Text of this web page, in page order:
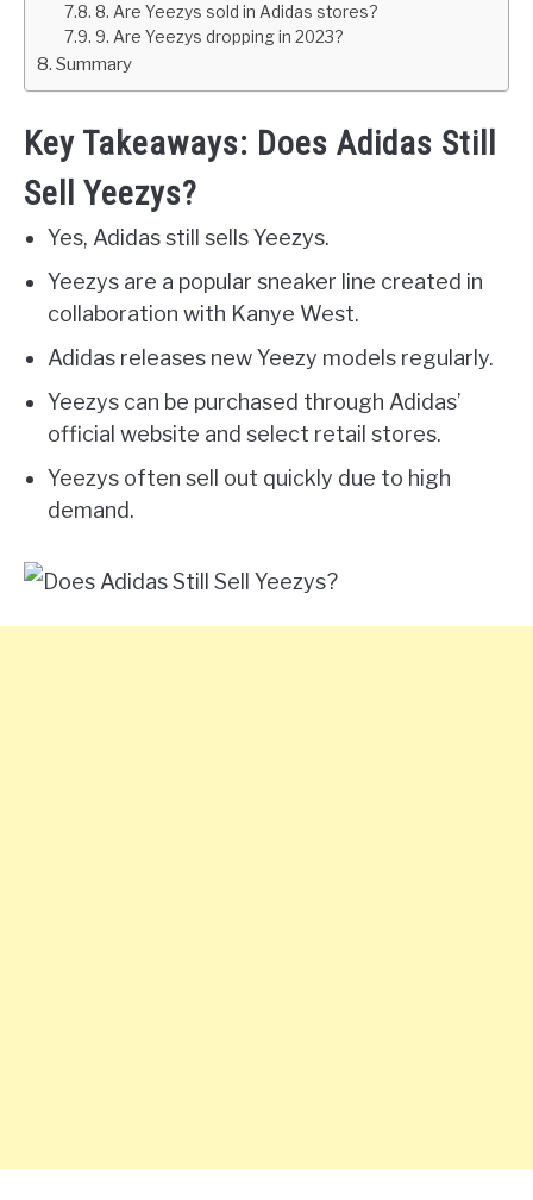
8. Are Yeezys sold in Adidas stores?
9. Are Yeezys dropping in 2023?
Summary
Key Takeaways: Does Adidas Still
Sell Yeezys?
Yes, Adidas still sells Yeezys.
Yeezys are a popular sneaker line created in
collaboration with Kanye West.
Adidas releases new Yeezy models regularly.
Yeezys can be purchased through Adidas’
official website and select retail stores.
Yeezys often sell out quickly due to high
demand.